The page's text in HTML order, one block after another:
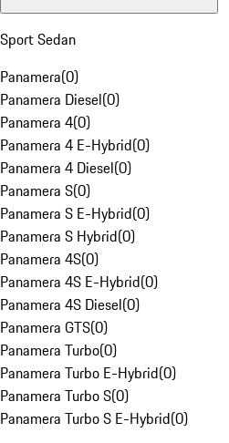
Sport Sedan
Panamera(0)
Panamera Diesel(0)
Panamera 4(0)
Panamera 4 E-Hybrid(0)
Panamera 4 Diesel(0)
Panamera S(0)
Panamera S E-Hybrid(0)
Panamera S Hybrid(0)
Panamera 4S(0)
Panamera 4S E-Hybrid(0)
Panamera 4S Diesel(0)
Panamera GTS(0)
Panamera Turbo(0)
Panamera Turbo E-Hybrid(0)
Panamera Turbo S(0)
Panamera Turbo S E-Hybrid(0)